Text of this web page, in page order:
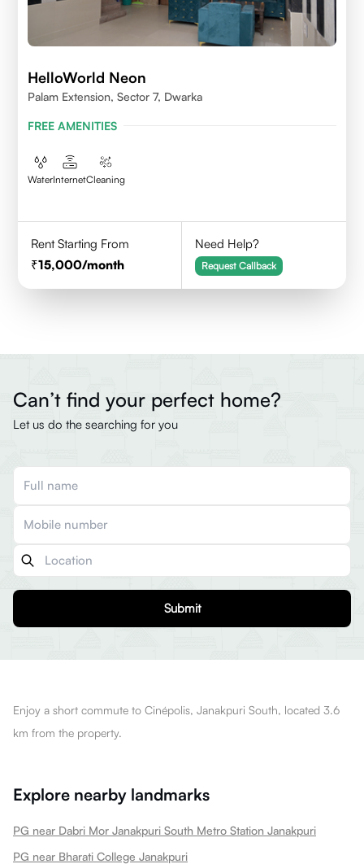
HelloWorld Neon
Palam Extension, Sector 7, Dwarka
FREE AMENITIES
WaterInternetCleaning
Rent Starting From
15,000/month
Need Help?
Request Callback
Can’t find your perfect home?
Let us do the searching for you
Submit
Enjoy a short commute to Cinépolis, Janakpuri South, located 3.6
km from the property.
Explore nearby landmarks
PG near Dabri Mor Janakpuri South Metro Station Janakpuri
PG near Bharati College Janakpuri